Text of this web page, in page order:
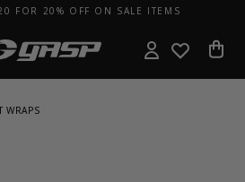
FOR 20% OFF ON SALE ITEMS
WRAPS